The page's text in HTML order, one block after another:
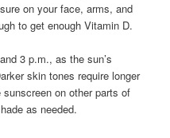
on your face, arms, and
to get enough Vitamin D.
3 p.m., as the sun’s
skin tones require longer
on other parts of
as needed.